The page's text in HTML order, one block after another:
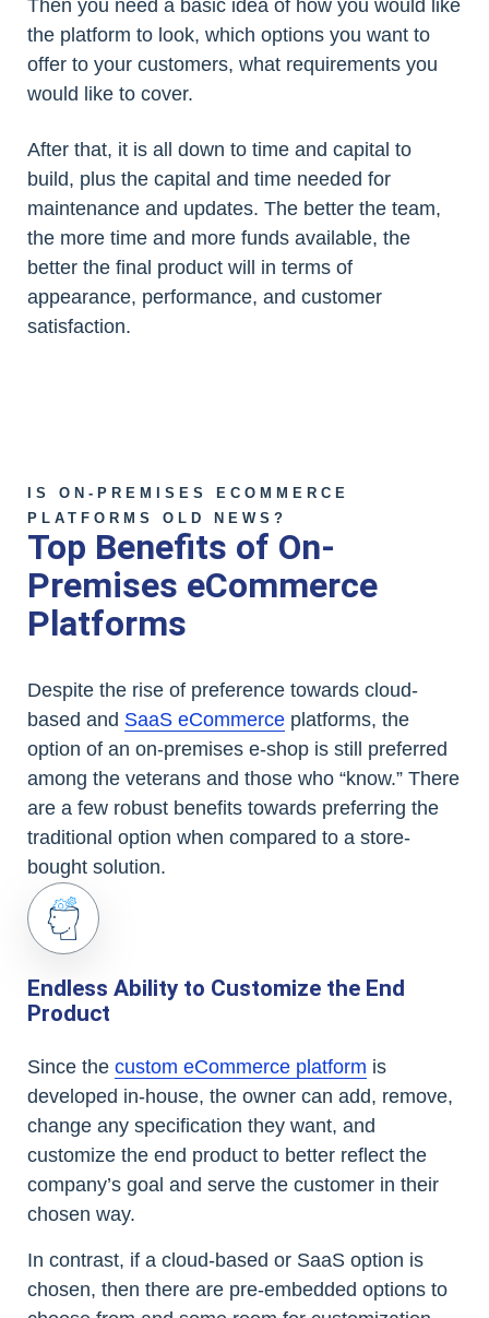
Then you need a basic idea of how you would like
the platform to look, which options you want to
offer to your customers, what requirements you
would like to cover.
After that, it is all down to time and capital to
build, plus the capital and time needed for
maintenance and updates. The better the team,
the more time and more funds available, the
better the final product will in terms of
appearance, performance, and customer
satisfaction.
IS ON-PREMISES ECOMMERCE
PLATFORMS OLD NEWS?
Top Benefits of On-
Premises eCommerce
Platforms
Despite the rise of preference towards cloud-
based and SaaS eCommerce platforms, the
option of an on-premises e-shop is still preferred
among the veterans and those who “know.” There
are a few robust benefits towards preferring the
traditional option when compared to a store-
bought solution.
Endless Ability to Customize the End
Product
Since the custom eCommerce platform is
developed in-house, the owner can add, remove,
change any specification they want, and
customize the end product to better reflect the
company’s goal and serve the customer in their
chosen way.
In contrast, if a cloud-based or SaaS option is
chosen, then there are pre-embedded options to